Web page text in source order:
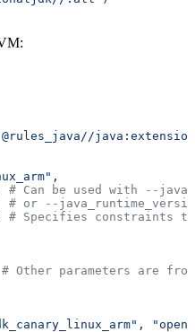
,
# Can be used with --
# or --
# Specifies constraints
# Other parameters are
,